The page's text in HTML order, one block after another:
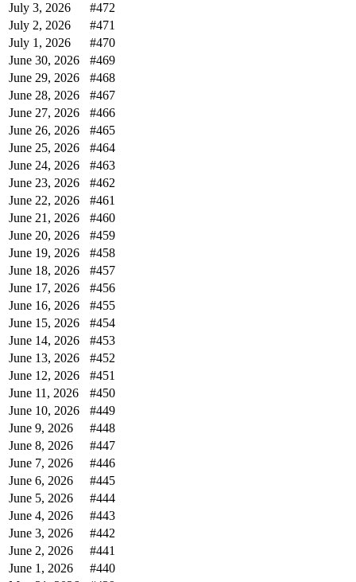
July 3, 2026
#472
July 2, 2026
#471
July 1, 2026
#470
June 30, 2026
#469
June 29, 2026
#468
June 28, 2026
#467
June 27, 2026
#466
June 26, 2026
#465
June 25, 2026
#464
June 24, 2026
#463
June 23, 2026
#462
June 22, 2026
#461
June 21, 2026
#460
June 20, 2026
#459
June 19, 2026
#458
June 18, 2026
#457
June 17, 2026
#456
June 16, 2026
#455
June 15, 2026
#454
June 14, 2026
#453
June 13, 2026
#452
June 12, 2026
#451
June 11, 2026
#450
June 10, 2026
#449
June 9, 2026
#448
June 8, 2026
#447
June 7, 2026
#446
June 6, 2026
#445
June 5, 2026
#444
June 4, 2026
#443
June 3, 2026
#442
June 2, 2026
#441
June 1, 2026
#440